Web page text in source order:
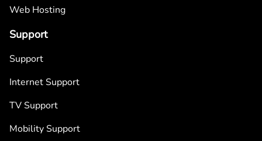
Web Hosting
Support
Support
Internet Support
TV Support
Mobility Support